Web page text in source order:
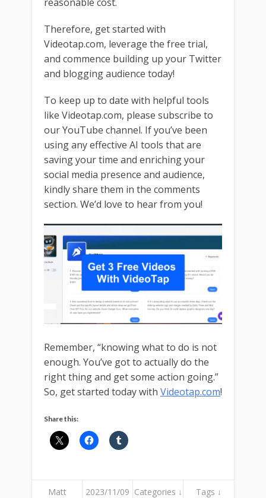
Therefore, get started with
Videotap.com, leverage the free trial,
and commence building up your Twitter
and blogging audience today!
To keep up to date with helpful tools
like Videotap.com, please subscribe to
our YouTube channel. If you’ve been
using any effective AI tools that are
saving your time and enriching your
social media presence and audience,
kindly share them in the comments
section. We’d love to hear from you!
Remember, “knowing what to do is not
enough. You’ve got to actually do the
right thing and get some action going.”
So, get started today with Videotap.com!
Share this:
Matt 2023/11/09 Categories ↓ Tags ↓